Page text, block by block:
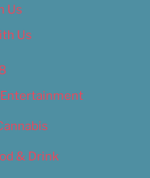
Us
Us
& Drink